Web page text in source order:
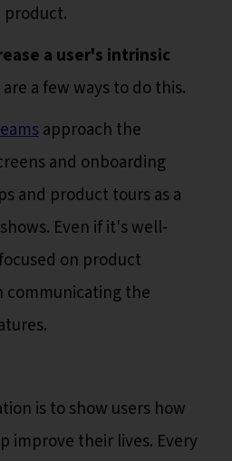
a user's intrinsic
a few ways to do this.
approach the
and onboarding
and product tours as a
Even if it's well-
on product
communicating the
is to show users how
improve their lives. Every